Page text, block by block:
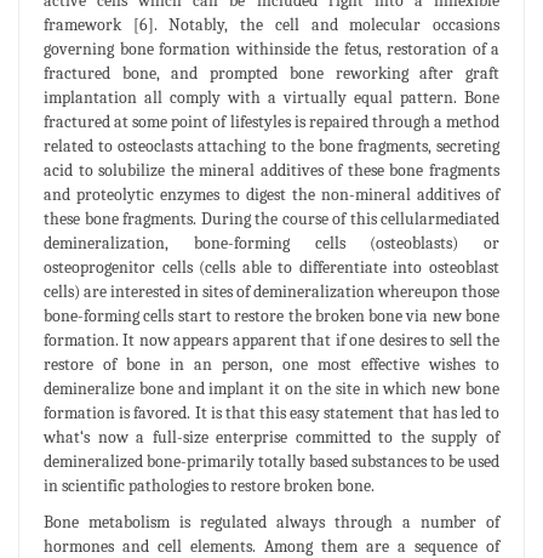
framework [6]. Notably, the cell and molecular occasions
governing bone formation withinside the fetus, restoration of a
fractured bone, and prompted bone reworking after graft
implantation all comply with a virtually equal pattern. Bone
fractured at some point of lifestyles is repaired through a method
related to osteoclasts attaching to the bone fragments, secreting
acid to solubilize the mineral additives of these bone fragments
and proteolytic enzymes to digest the non-mineral additives of
these bone fragments. During the course of this cellularmediated
demineralization, bone-forming cells (osteoblasts) or
osteoprogenitor cells (cells able to differentiate into osteoblast
cells) are interested in sites of demineralization whereupon those
bone-forming cells start to restore the broken bone via new bone
formation. It now appears apparent that if one desires to sell the
restore of bone in an person, one most effective wishes to
demineralize bone and implant it on the site in which new bone
formation is favored. It is that this easy statement that has led to
what‘s now a full-size enterprise committed to the supply of
demineralized bone-primarily totally based substances to be used
in scientific pathologies to restore broken bone.
Bone metabolism is regulated always through a number of
hormones and cell elements. Among them are a sequence of